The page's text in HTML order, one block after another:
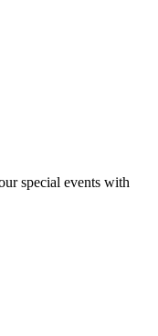
special events with